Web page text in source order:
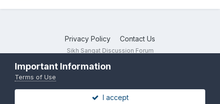
Privacy Policy Contact Us
Sikh Sangat Discussion Forum
Important Information
Terms of Use
I accept